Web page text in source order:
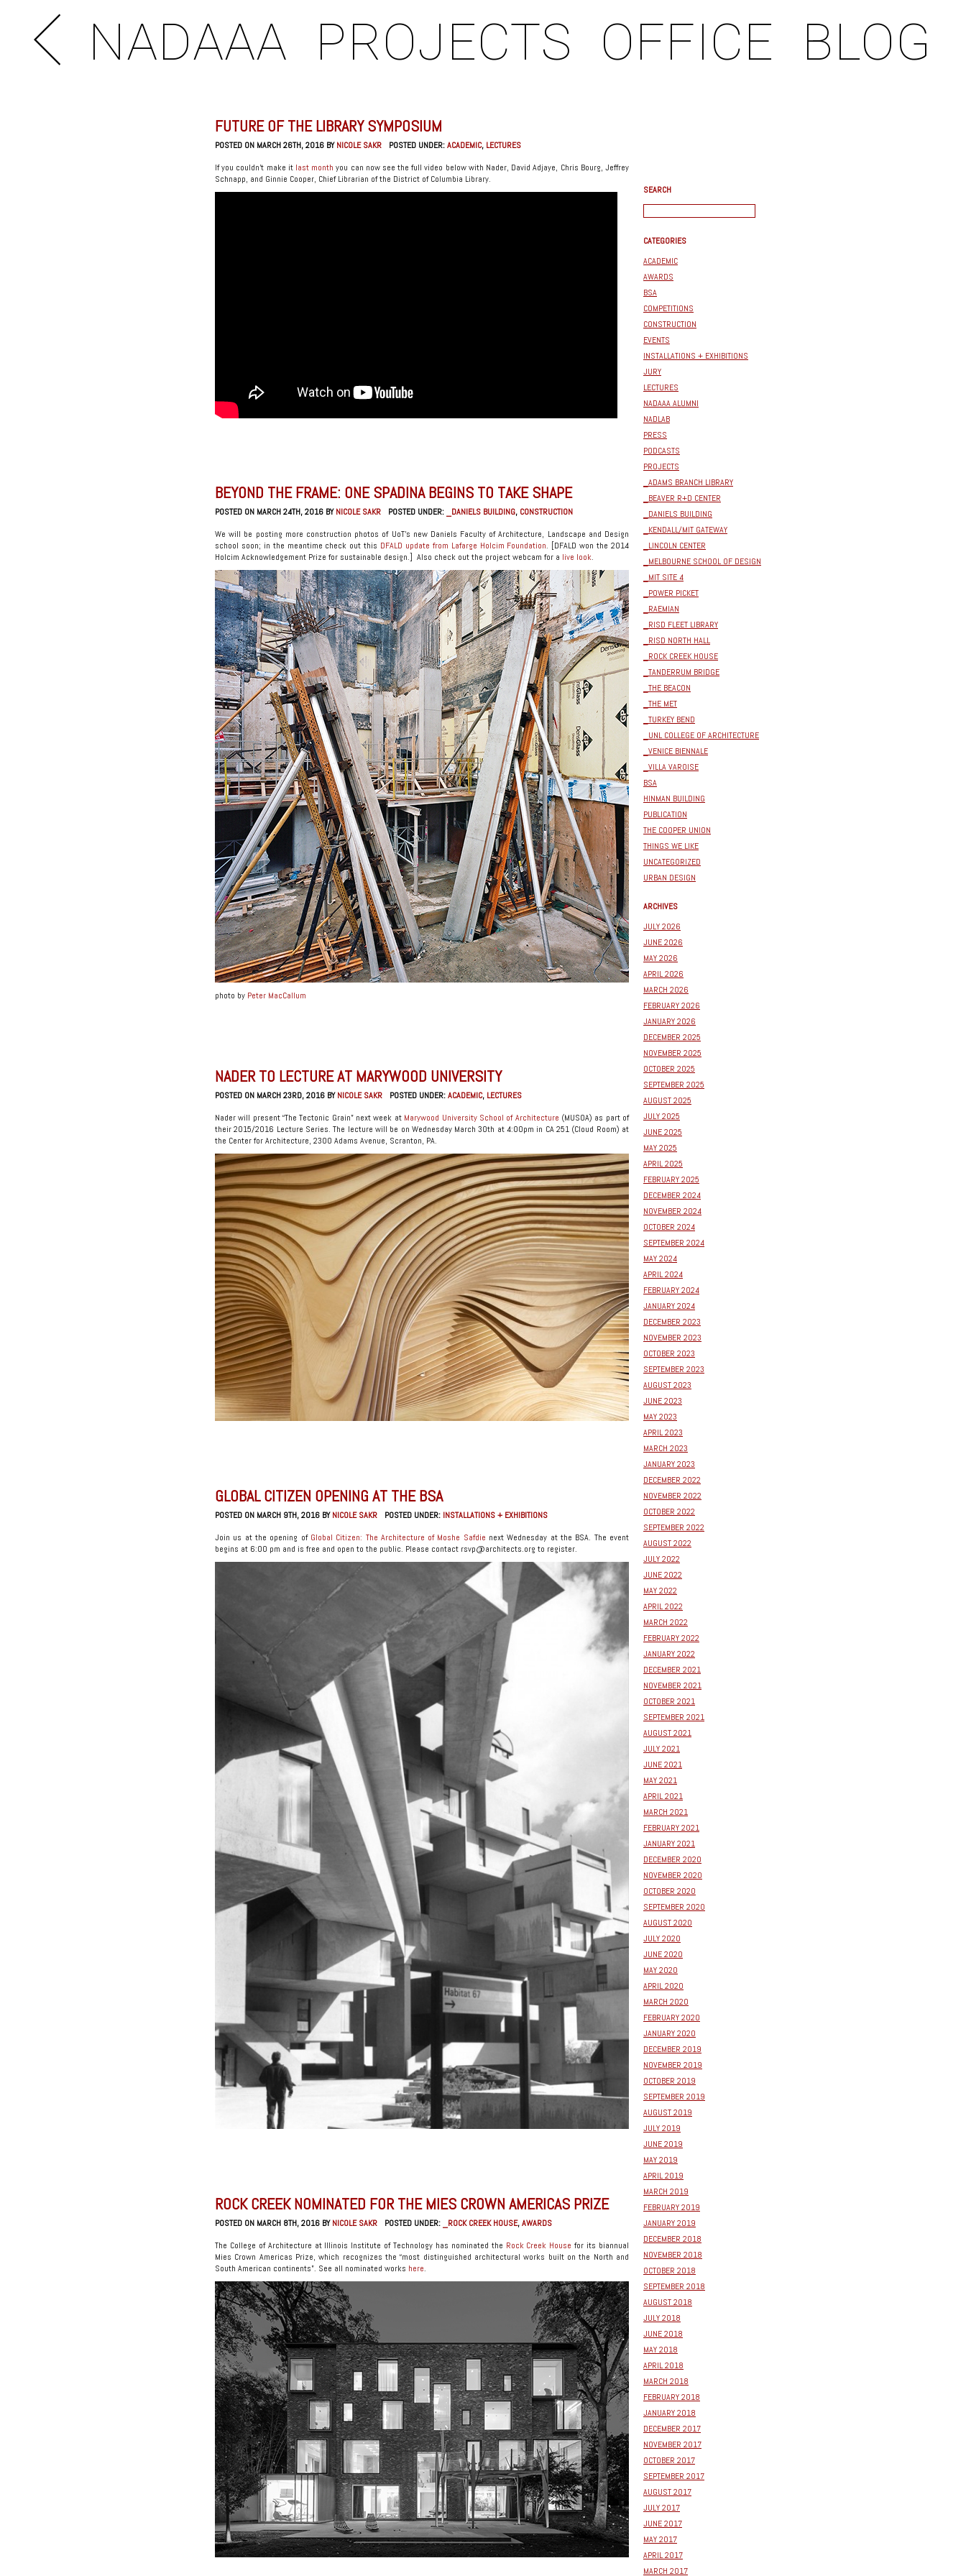
NADAAA PROJECTS OFFICE BLOG
FUTURE OF THE LIBRARY SYMPOSIUM
POSTED ON MARCH 26TH, 2016 BYNICOLE SAKR POSTED UNDER:ACADEMIC, LECTURES
If you couldn’t make it last month you can now see the full video below with Nader, David Adjaye, Chris Bourg, Jeffrey
Schnapp, and Ginnie Cooper, Chief Librarian of the District of Columbia Library.
BEYOND THE FRAME: ONE SPADINA BEGINS TO TAKE SHAPE
POSTED ON MARCH 24TH, 2016 BYNICOLE SAKR POSTED UNDER: _DANIELS BUILDING, CONSTRUCTION
We will be posting more construction photos of UoT’s new Daniels Faculty of Architecture, Landscape and Design
school soon; in the meantime check out this DFALD update from Lafarge Holcim Foundation. [DFALD won the 2014
Holcim Acknowledgement Prize for sustainable design.] Also check out the project webcam for a live look.
photo by Peter MacCallum
NADER TO LECTURE AT MARYWOOD UNIVERSITY
POSTED ON MARCH 23RD, 2016 BYNICOLE SAKR POSTED UNDER:ACADEMIC, LECTURES
Nader will present “The Tectonic Grain” next week at Marywood University School of Architecture (MUSOA) as part of
their 2015/2016 Lecture Series. The lecture will be on Wednesday March 30th at 4:00pm in CA 251 (Cloud Room) at
the Center for Architecture, 2300 Adams Avenue, Scranton, PA.
GLOBAL CITIZEN OPENING AT THE BSA
POSTED ON MARCH 9TH, 2016 BYNICOLE SAKR POSTED UNDER: INSTALLATIONS + EXHIBITIONS
Join us at the opening of Global Citizen: The Architecture of Moshe Safdie next Wednesday at the BSA. The event
begins at 6:00 pm and is free and open to the public. Please contact rsvp@architects.org to register.
ROCK CREEK NOMINATED FOR THE MIES CROWN AMERICAS PRIZE
POSTED ON MARCH 8TH, 2016 BYNICOLE SAKR POSTED UNDER: _ROCK CREEK HOUSE,AWARDS
The College of Architecture at Illinois Institute of Technology has nominated the Rock Creek House for its biannual
Mies Crown Americas Prize, which recognizes the “most distinguished architectural works built on the North and
South American continents”. See all nominated works here.
SEARCH
CATEGORIES
ACADEMIC
AWARDS
BSA
COMPETITIONS
CONSTRUCTION
EVENTS
INSTALLATIONS + EXHIBITIONS
JURY
LECTURES
NADAAA ALUMNI
NADLAB
PRESS
PODCASTS
PROJECTS
_ADAMS BRANCH LIBRARY
_BEAVER R+D CENTER
_DANIELS BUILDING
_KENDALL/MIT GATEWAY
_LINCOLN CENTER
_MELBOURNE SCHOOL OF DESIGN
_MIT SITE 4
_POWER PICKET
_RAEMIAN
_RISD FLEET LIBRARY
_RISD NORTH HALL
_ROCK CREEK HOUSE
_TANDERRUM BRIDGE
_THE BEACON
_THE MET
_TURKEY BEND
_UNL COLLEGE OF ARCHITECTURE
_VENICE BIENNALE
_VILLA VAROISE
BSA
HINMAN BUILDING
PUBLICATION
THE COOPER UNION
THINGS WE LIKE
UNCATEGORIZED
URBAN DESIGN
ARCHIVES
JULY 2026
JUNE 2026
MAY 2026
APRIL 2026
MARCH 2026
FEBRUARY 2026
JANUARY 2026
DECEMBER 2025
NOVEMBER 2025
OCTOBER 2025
SEPTEMBER 2025
AUGUST 2025
JULY 2025
JUNE 2025
MAY 2025
APRIL 2025
FEBRUARY 2025
DECEMBER 2024
NOVEMBER 2024
OCTOBER 2024
SEPTEMBER 2024
MAY 2024
APRIL 2024
FEBRUARY 2024
JANUARY 2024
DECEMBER 2023
NOVEMBER 2023
OCTOBER 2023
SEPTEMBER 2023
AUGUST 2023
JUNE 2023
MAY 2023
APRIL 2023
MARCH 2023
JANUARY 2023
DECEMBER 2022
NOVEMBER 2022
OCTOBER 2022
SEPTEMBER 2022
AUGUST 2022
JULY 2022
JUNE 2022
MAY 2022
APRIL 2022
MARCH 2022
FEBRUARY 2022
JANUARY 2022
DECEMBER 2021
NOVEMBER 2021
OCTOBER 2021
SEPTEMBER 2021
AUGUST 2021
JULY 2021
JUNE 2021
MAY 2021
APRIL 2021
MARCH 2021
FEBRUARY 2021
JANUARY 2021
DECEMBER 2020
NOVEMBER 2020
OCTOBER 2020
SEPTEMBER 2020
AUGUST 2020
JULY 2020
JUNE 2020
MAY 2020
APRIL 2020
MARCH 2020
FEBRUARY 2020
JANUARY 2020
DECEMBER 2019
NOVEMBER 2019
OCTOBER 2019
SEPTEMBER 2019
AUGUST 2019
JULY 2019
JUNE 2019
MAY 2019
APRIL 2019
MARCH 2019
FEBRUARY 2019
JANUARY 2019
DECEMBER 2018
NOVEMBER 2018
OCTOBER 2018
SEPTEMBER 2018
AUGUST 2018
JULY 2018
JUNE 2018
MAY 2018
APRIL 2018
MARCH 2018
FEBRUARY 2018
JANUARY 2018
DECEMBER 2017
NOVEMBER 2017
OCTOBER 2017
SEPTEMBER 2017
AUGUST 2017
JULY 2017
JUNE 2017
MAY 2017
APRIL 2017
MARCH 2017